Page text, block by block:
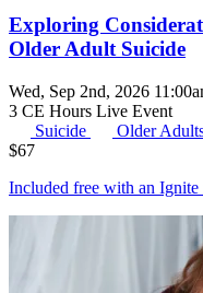
Exploring
Older Adult Suicide
Wed, Sep 2nd, 2026
3 CE Hours Live Event
Suicide
Older
$67
Included free with an Ignite